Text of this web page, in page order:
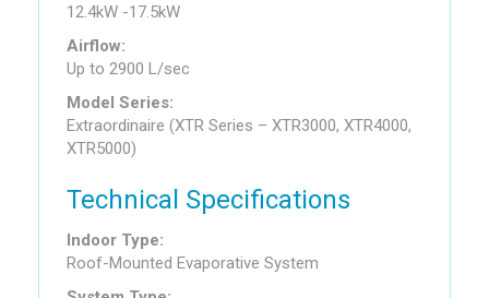
12.4kW -17.5kW
Airflow:
Up to 2900 L/sec
Model Series:
Extraordinaire (XTR Series – XTR3000, XTR4000,
XTR5000)
Technical Specifications
Indoor Type:
Roof-Mounted Evaporative System